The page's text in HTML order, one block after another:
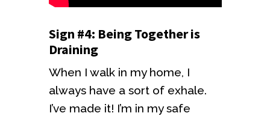
Sign #4: Being Together is
Draining
When I walk in my home, I
always have a sort of exhale.
I’ve made it! I’m in my safe